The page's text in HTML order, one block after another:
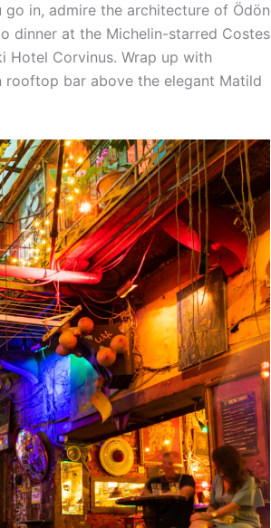
in, admire the architecture of Ödön
dinner at the Michelin-starred Costes
Hotel Corvinus. Wrap up with
rooftop bar above the elegant Matild